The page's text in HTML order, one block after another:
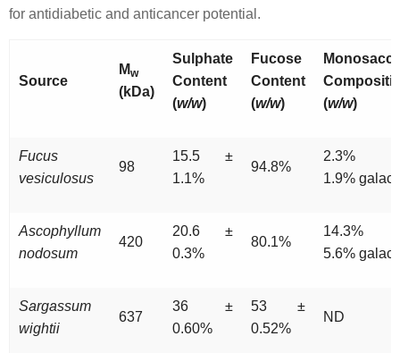
for antidiabetic and anticancer potential.
Source
Mw
(kDa)
Sulphate
Content
(w/w)
Fucose
Content
(w/w)
(w/w)
Fucus
vesiculosus
98
15.5 ±
1.1%
94.8%
2.3%
1.9%
Ascophyllum
nodosum
420
20.6 ±
0.3%
80.1%
14.3%
5.6%
Sargassum
wightii
637
36 ±
0.60%
53 ±
0.52%
ND